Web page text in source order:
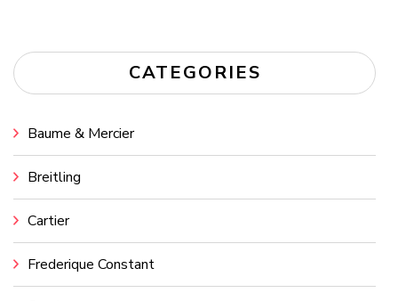
CATEGORIES
Baume & Mercier
Breitling
Cartier
Frederique Constant